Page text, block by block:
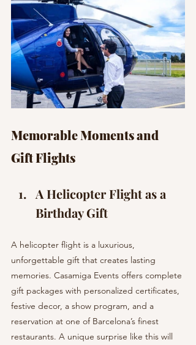
Memorable Moments and
Gift Flights
A Helicopter Flight as a
Birthday Gift
A helicopter flight is a luxurious,
unforgettable gift that creates lasting
memories. Casamiga Events offers complete
gift packages with personalized certificates,
festive decor, a show program, and a
reservation at one of Barcelona’s finest
restaurants. A unique surprise like this will